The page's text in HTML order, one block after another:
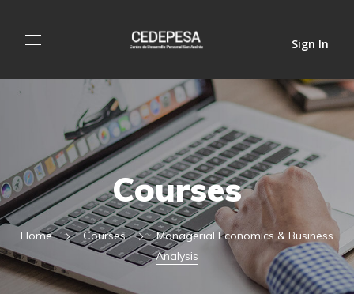
Sign In
Courses
Home Courses
Managerial Economics & Business
Analysis